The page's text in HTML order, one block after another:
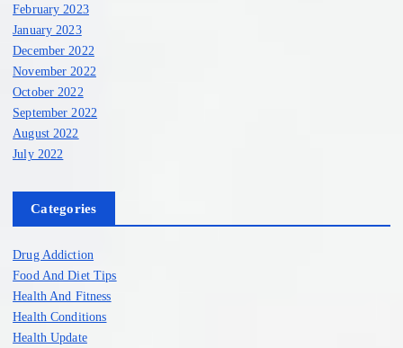
February 2023
January 2023
December 2022
November 2022
October 2022
September 2022
August 2022
July 2022
Categories
Drug Addiction
Food And Diet Tips
Health And Fitness
Health Conditions
Health Update